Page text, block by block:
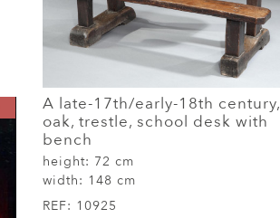
A late-17th/early-18th century,
oak, trestle, school desk with
bench
height: 72 cm
width: 148 cm
REF: 10925